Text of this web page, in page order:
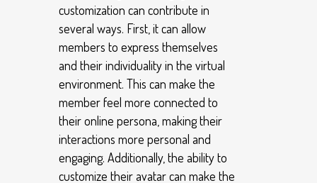
customization can contribute in
several ways. First, it can allow
members to express themselves
and their individuality in the virtual
environment. This can make the
member feel more connected to
their online persona, making their
interactions more personal and
engaging. Additionally, the ability to
customize their avatar can make the